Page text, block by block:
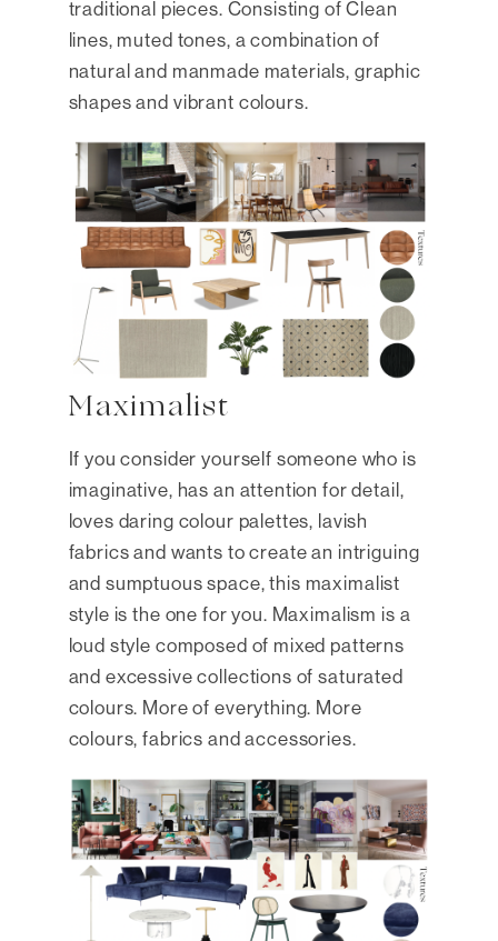
traditional pieces. Consisting of Clean
lines, muted tones, a combination of
natural and manmade materials, graphic
shapes and vibrant colours.
Maximalist
If you consider yourself someone who is
imaginative, has an attention for detail,
loves daring colour palettes, lavish
fabrics and wants to create an intriguing
and sumptuous space, this maximalist
style is the one for you. Maximalism is a
loud style composed of mixed patterns
and excessive collections of saturated
colours. More of everything. More
colours, fabrics and accessories.